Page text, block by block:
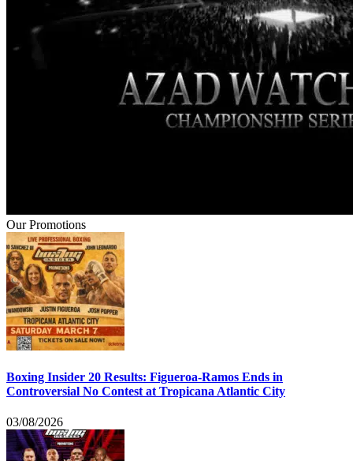
Our Promotions
Boxing Insider 20 Results: Figueroa-Ramos Ends in
Controversial No Contest at Tropicana Atlantic City
03/08/2026